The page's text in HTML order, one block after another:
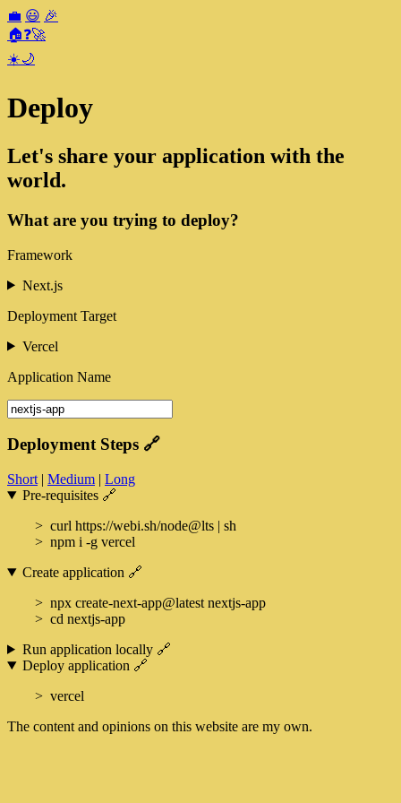
💼 😃 🎉
🏠❓🚀
☀️🌙
Deploy
Let's share your application with the
world.
What are you trying to deploy?
Framework
Next.js
Deployment Target
Vercel
Application Name
Deployment Steps 🔗
Short | Medium | Long
Pre-requisites 🔗
curl https://webi.sh/node@lts | sh
npm i -g vercel
Create application 🔗
npx create-next-app@latest nextjs-app
cd nextjs-app
Run application locally 🔗
Deploy application 🔗
vercel
The content and opinions on this website are my own.